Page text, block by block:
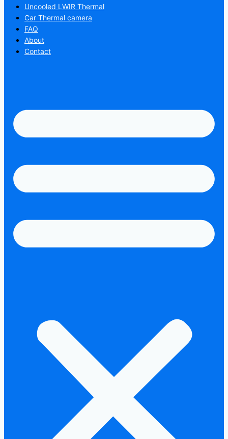
Uncooled LWIR Thermal
Car Thermal camera
FAQ
About
Contact